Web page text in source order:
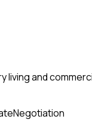
living and
Negotiation